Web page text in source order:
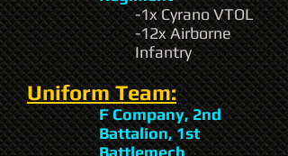
-1x Cyrano VTOL
-12x Airborne
Infantry
Uniform Team:
F Company, 2nd
Battalion, 1st
Battlemech